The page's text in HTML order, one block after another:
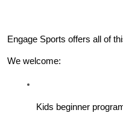
Engage Sports offers all of
We welcome:
Kids beginner